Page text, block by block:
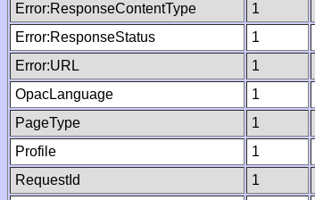
Error:ResponseContentType
1
Error:ResponseStatus
1
Error:URL
1
OpacLanguage
1
PageType
1
Profile
1
RequestId
1